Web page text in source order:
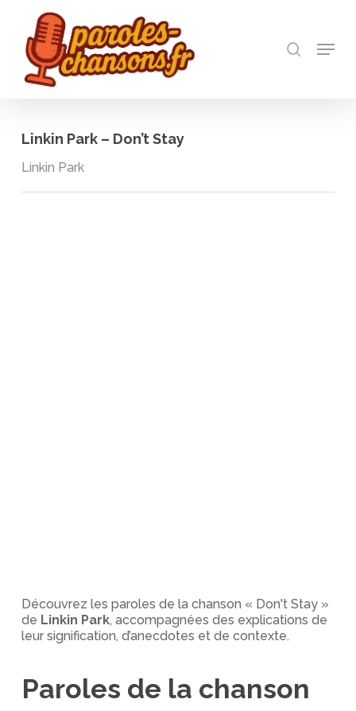
main
content
Menu
Linkin Park – Don’t Stay
Linkin Park
Découvrez les paroles de la chanson « Don't Stay »
de Linkin Park, accompagnées des explications de
leur signification, d’anecdotes et de contexte.
Paroles de la chanson
Close